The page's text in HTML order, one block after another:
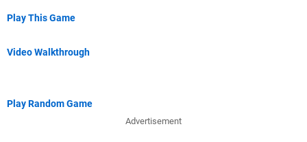
Play This Game
Video Walkthrough
Play Random Game
Advertisement